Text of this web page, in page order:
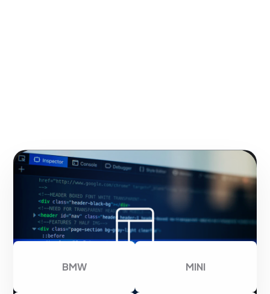
Thank you for trusting us
BMW MINI